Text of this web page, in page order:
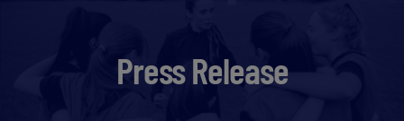
Press Release